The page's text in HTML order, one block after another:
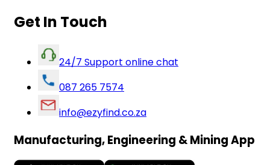
Get In Touch
24/7 Support online chat
087 265 7574
info@ezyfind.co.za
Manufacturing, Engineering & Mining App